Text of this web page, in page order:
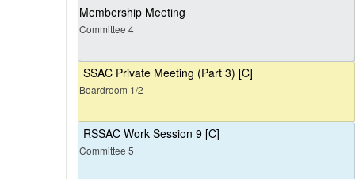
Membership Meeting
Committee 4
SSAC Private Meeting (Part 3) [C]
Boardroom 1/2
RSSAC Work Session 9 [C]
Committee 5